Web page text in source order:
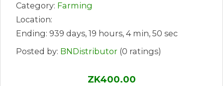
Category: Farming
Location:
Ending: 939 days, 19 hours, 4 min, 50 sec
Posted by: BNDistributor (0 ratings)
ZK400.00